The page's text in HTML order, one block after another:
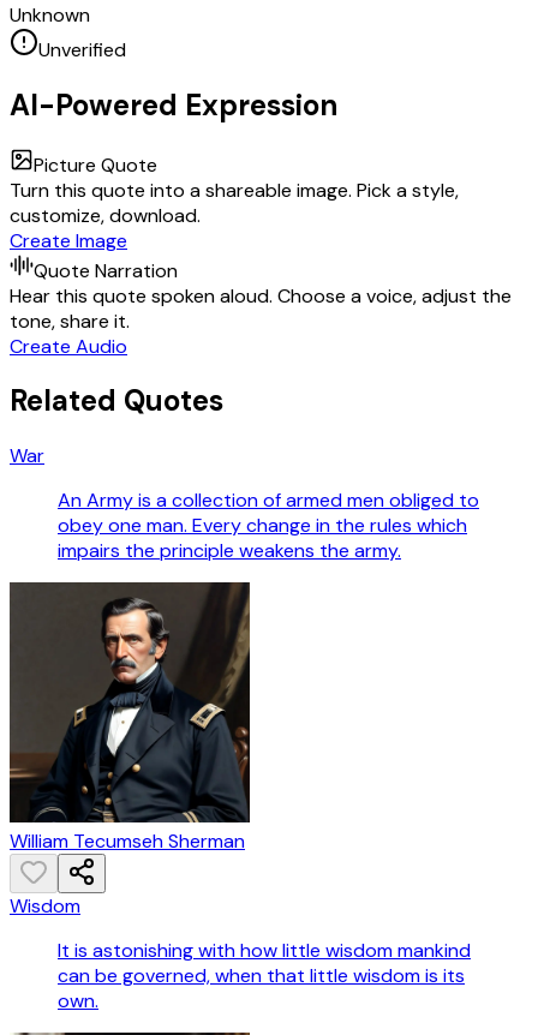
Unknown
Unverified
AI-Powered Expression
Picture Quote
Turn this quote into a shareable image. Pick a style,
customize, download.
Create Image
Quote Narration
Hear this quote spoken aloud. Choose a voice, adjust the
tone, share it.
Create Audio
Related Quotes
War
An Army is a collection of armed men obliged to
obey one man. Every change in the rules which
impairs the principle weakens the army.
William Tecumseh Sherman
Wisdom
It is astonishing with how little wisdom mankind
can be governed, when that little wisdom is its
own.